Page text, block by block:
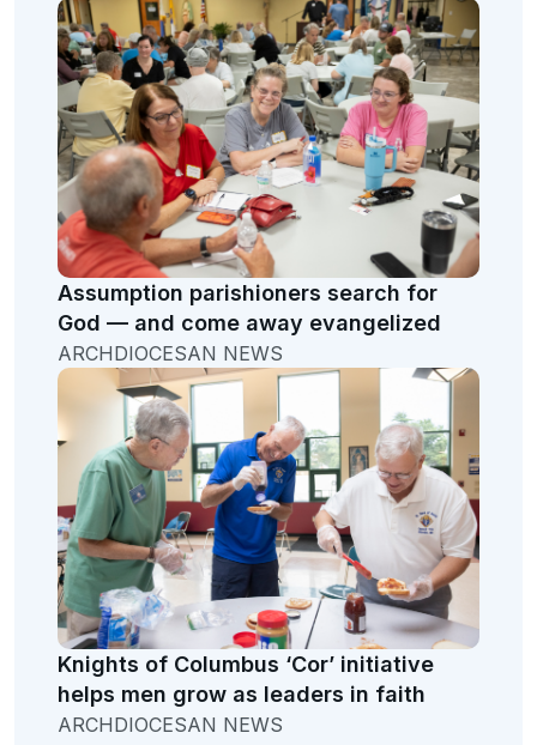
Assumption parishioners search for
God — and come away evangelized
ARCHDIOCESAN NEWS
Knights of Columbus ‘Cor’ initiative
helps men grow as leaders in faith
ARCHDIOCESAN NEWS